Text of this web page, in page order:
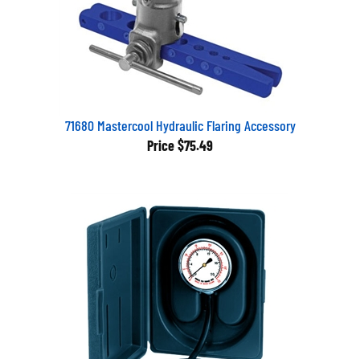
71680 Mastercool Hydraulic Flaring Accessory
Price$75.49